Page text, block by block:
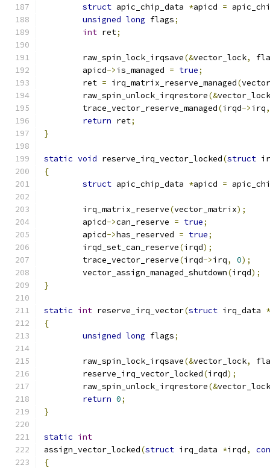
struct apic_chip_data *apicd =
unsigned long flags;
int ret;
	raw_spin_lock_irqsave
(&vector_lock,
	apicd
->is_managed = true;
	ret
= irq_matrix_reserve_managed(
	raw_spin_unlock_irqrestore
(&vector_lock
	trace_vector_reserve_managed
(irqd->irq,
return ret;
}
static void reserve_irq_vector_locked(struct
{
struct apic_chip_data *apicd =
	irq_matrix_reserve
(vector_matrix);
	apicd
->can_reserve = true;
	apicd
->has_reserved = true;
	irqd_set_can_reserve
(irqd);
	trace_vector_reserve
(irqd->irq, 0);
	vector_assign_managed_shutdown
(irqd);
}
static int reserve_irq_vector(struct irq_data *
{
unsigned long flags;
	raw_spin_lock_irqsave
(&vector_lock,
	reserve_irq_vector_locked
(irqd);
	raw_spin_unlock_irqrestore
(&vector_lock
return 0;
}
static int
assign_vector_locked(struct irq_data *irqd,
{